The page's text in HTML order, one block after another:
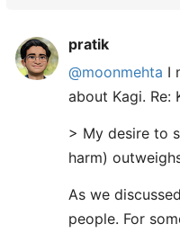
pratik
@moonmehta I
about Kagi. Re:
> My desire to
harm)
As we
people. For